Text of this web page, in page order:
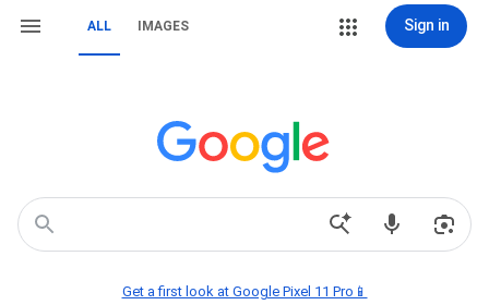
ALL IMAGES Sign in
Get a first look at Google Pixel 11 Pro📱